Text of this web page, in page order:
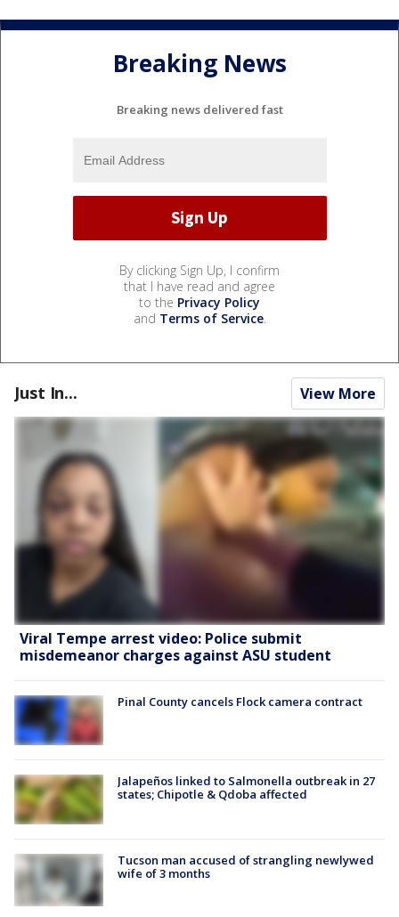
Breaking News
Breaking news delivered fast
By clicking Sign Up, I confirm
that I have read and agree
to the Privacy Policy
and Terms of Service.
Just In... View More
Viral Tempe arrest video: Police submit
misdemeanor charges against ASU student
Pinal County cancels Flock camera contract
Jalapeños linked to Salmonella outbreak in 27
states; Chipotle & Qdoba affected
Tucson man accused of strangling newlywed
wife of 3 months